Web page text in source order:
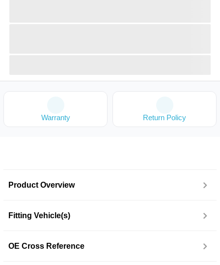
Warranty Return Policy
Product Overview
Fitting Vehicle(s)
OE Cross Reference